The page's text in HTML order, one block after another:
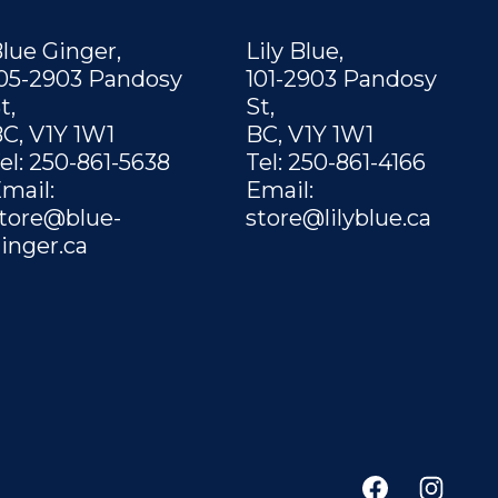
Ginger,
2903 Pandosy
V1Y 1W1
250-861-5638
Lily Blue,
101-2903 Pandosy
St,
BC, V1Y 1W1
Tel: 250-861-4166
Email:
store@lilyblue.ca